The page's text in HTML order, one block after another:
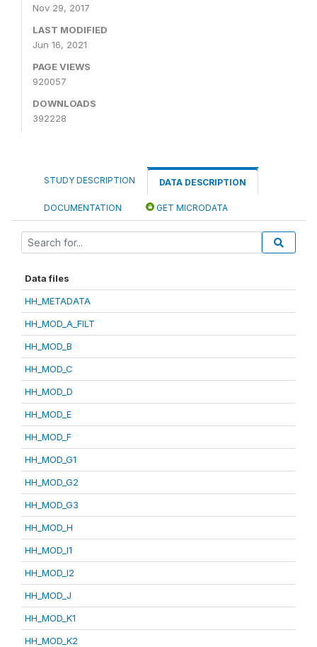
Nov 29, 2017
LAST MODIFIED
Jun 16, 2021
PAGE VIEWS
920057
DOWNLOADS
392228
STUDY DESCRIPTION DATA DESCRIPTION
DOCUMENTATION GET MICRODATA
Data files
HH_METADATA
HH_MOD_A_FILT
HH_MOD_B
HH_MOD_C
HH_MOD_D
HH_MOD_E
HH_MOD_F
HH_MOD_G1
HH_MOD_G2
HH_MOD_G3
HH_MOD_H
HH_MOD_I1
HH_MOD_I2
HH_MOD_J
HH_MOD_K1
HH_MOD_K2